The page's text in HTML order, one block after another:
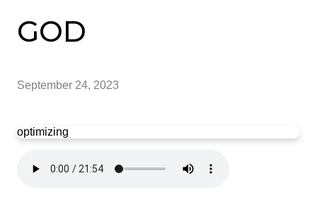
GOD
September 24, 2023
optimizing